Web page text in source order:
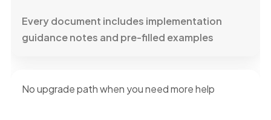
Every document includes implementation
guidance notes and pre-filled examples
No upgrade path when you need more help